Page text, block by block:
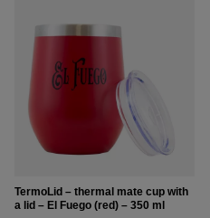
TermoLid – thermal mate cup with
a lid – El Fuego (red) – 350 ml